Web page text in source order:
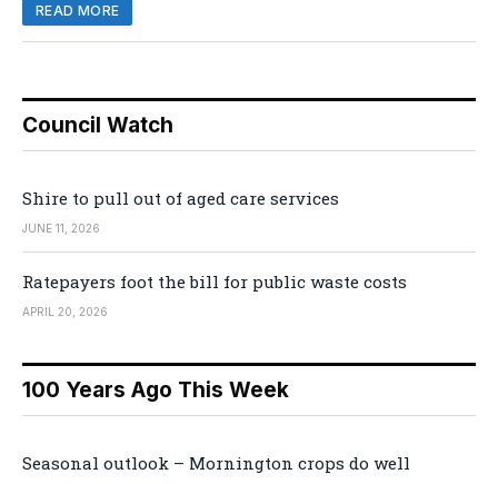
READ MORE
Council Watch
Shire to pull out of aged care services
JUNE 11, 2026
Ratepayers foot the bill for public waste costs
APRIL 20, 2026
100 Years Ago This Week
Seasonal outlook – Mornington crops do well